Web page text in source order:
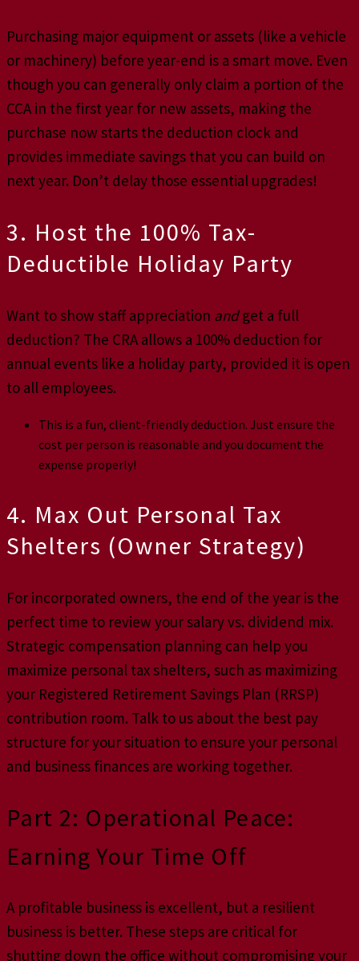
Purchasing major equipment or assets (like a vehicle
or machinery) before year-end is a smart move. Even
though you can generally only claim a portion of the
CCA in the first year for new assets, making the
purchase now starts the deduction clock and
provides immediate savings that you can build on
next year. Don’t delay those essential upgrades!
3. Host the 100% Tax-
Deductible Holiday Party
Want to show staff appreciation andget a full
deduction? The CRA allows a 100% deduction for
annual events like a holiday party, provided it is open
to all employees.
This is a fun, client-friendly deduction. Just ensure the
cost per person is reasonable and you document the
expense properly!
4. Max Out Personal Tax
Shelters (Owner Strategy)
For incorporated owners, the end of the year is the
perfect time to review your salary vs. dividend mix.
Strategic compensation planning can help you
maximize personal tax shelters, such as maximizing
your Registered Retirement Savings Plan (RRSP)
contribution room. Talk to us about the best pay
structure for your situation to ensure your personal
and business finances are working together.
Part 2: Operational Peace:
Earning Your Time Off
A profitable business is excellent, but a resilient
business is better. These steps are critical for
shutting down the office without compromising your